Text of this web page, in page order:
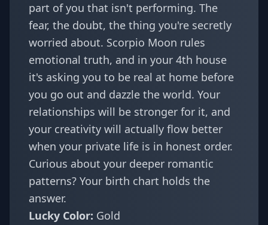
part of you that isn't performing. The
fear, the doubt, the thing you're secretly
worried about. Scorpio Moon rules
emotional truth, and in your 4th house
it's asking you to be real at home before
you go out and dazzle the world. Your
relationships will be stronger for it, and
your creativity will actually flow better
when your private life is in honest order.
Curious about your deeper romantic
patterns? Your birth chart holds the
answer.
Lucky Color: Gold